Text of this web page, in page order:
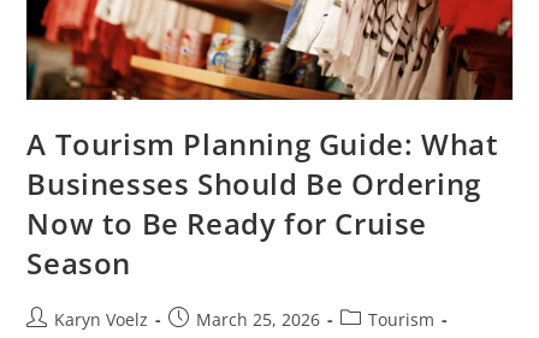
A Tourism Planning Guide: What
Businesses Should Be Ordering
Now to Be Ready for Cruise
Season
Karyn Voelz March 25, 2026
Tourism